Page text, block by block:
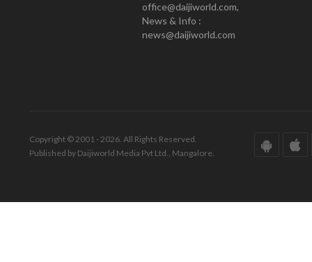
office@daijiworld.com,
News & Info :
news@daijiworld.com
Copyright © 2001 - 2026. All Rights Reserved.
Published by Daijiworld Media Pvt Ltd., Mangalore.